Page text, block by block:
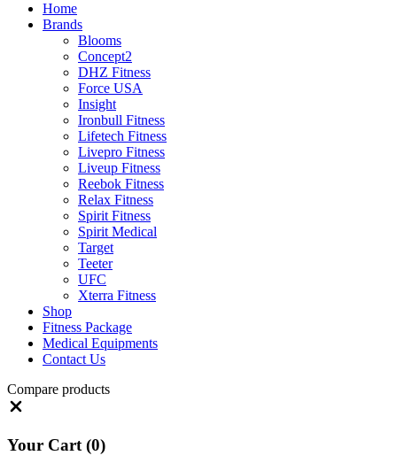
Home
Brands
Blooms
Concept2
DHZ Fitness
Force USA
Insight
Ironbull Fitness
Lifetech Fitness
Livepro Fitness
Liveup Fitness
Reebok Fitness
Relax Fitness
Spirit Fitness
Spirit Medical
Target
Teeter
UFC
Xterra Fitness
Shop
Fitness Package
Medical Equipments
Contact Us
Compare products
Your Cart (0)